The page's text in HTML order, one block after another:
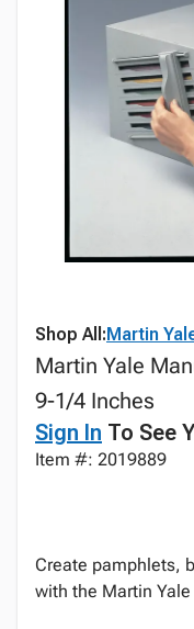
Shop All:Martin
Martin Yale
9-1/4 Inches
Sign In To See
Item #: 2019889
Create pamphlets,
with the Martin